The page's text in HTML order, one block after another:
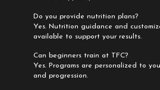
Do you provide nutrition plans?
Yes. Nutrition guidance and
available to support your results.
Can beginners train at TFC?
Yes. Programs are personalized to
and progression.